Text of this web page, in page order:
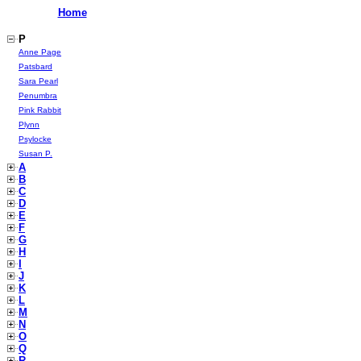
Home
P
Anne Page
Patsbard
Sara Pearl
Penumbra
Pink Rabbit
Plynn
Psylocke
Susan P.
A
B
C
D
E
F
G
H
J
K
L
M
N
O
Q